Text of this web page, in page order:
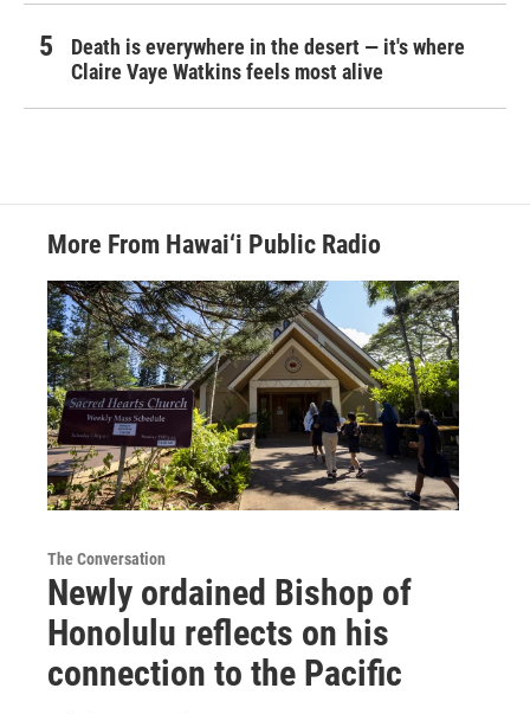
Death is everywhere in the desert — it's where
Claire Vaye Watkins feels most alive
More From Hawai‘i Public Radio
The Conversation
Newly ordained Bishop of
Honolulu reflects on his
connection to the Pacific